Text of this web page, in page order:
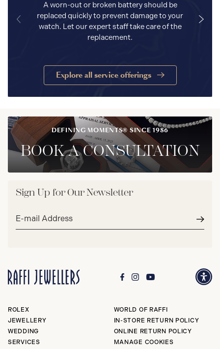
A worn-out or broken battery should be
replaced quickly to prevent damage to your
watch. Let our expert staff take care of the
replacement.
Explore all service offerings
DEFINING MOMENTS® SINCE 1986
BOOK A CONSULTATION
Sign Up for Our Newsletter
Email
ROLEX
JEWELLERY
WEDDING
SERVICES
WORLD OF RAFFI
IN-STORE RETURN POLICY
ONLINE RETURN POLICY
MANAGE COOKIES